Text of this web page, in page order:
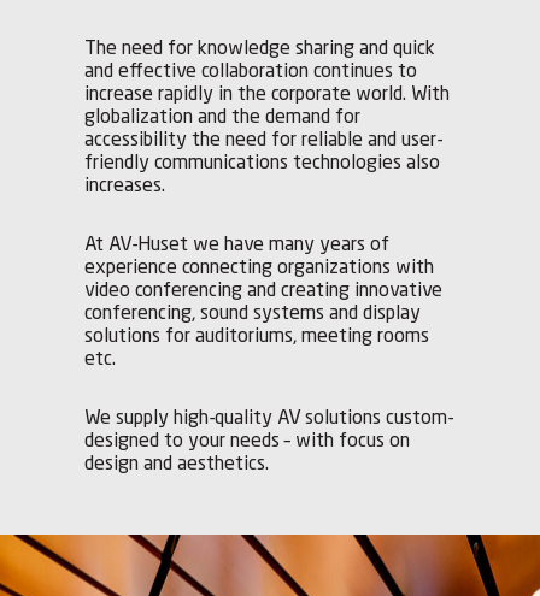
The need for knowledge sharing and quick
and effective collaboration continues to
increase rapidly in the corporate world. With
globalization and the demand for
accessibility the need for reliable and user-
friendly communications technologies also
increases.
At AV-Huset we have many years of
experience connecting organizations with
video conferencing and creating innovative
conferencing, sound systems and display
solutions for auditoriums, meeting rooms
etc.
We supply high-quality AV solutions custom-
designed to your needs – with focus on
design and aesthetics.